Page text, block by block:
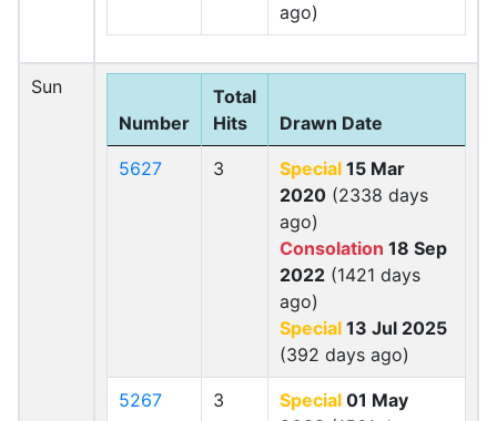
ago)
Sun
Number
Total
Hits
Drawn Date
5627 3 Special 15 Mar
2020 (2338 days
ago)
Consolation 18 Sep
2022 (1421 days
ago)
Special 13 Jul 2025
(392 days ago)
5267 3 Special 01 May